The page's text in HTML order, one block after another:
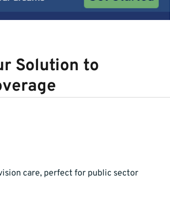
Solution to
care, perfect for public sector